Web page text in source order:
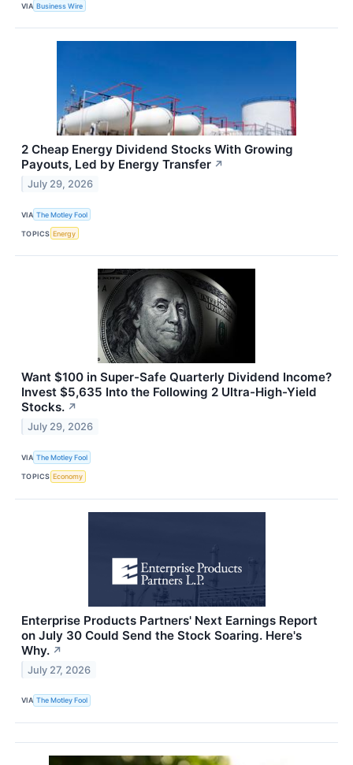
VIA Business Wire
2 Cheap Energy Dividend Stocks With Growing
Payouts, Led by Energy Transfer ↗
July 29, 2026
VIA The Motley Fool
TOPICS Energy
Want $100 in Super-Safe Quarterly Dividend Income?
Invest $5,635 Into the Following 2 Ultra-High-Yield
Stocks. ↗
July 29, 2026
VIA The Motley Fool
TOPICS Economy
Enterprise Products Partners' Next Earnings Report
on July 30 Could Send the Stock Soaring. Here's
Why. ↗
July 27, 2026
VIA The Motley Fool